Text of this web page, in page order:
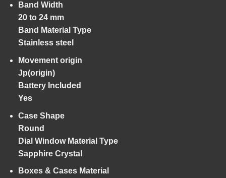
Band Width
20 to 24 mm
Band Material Type
Stainless steel
Movement origin
Jp(origin)
Battery Included
Yes
Case Shape
Round
Dial Window Material Type
Sapphire Crystal
Boxes & Cases Material